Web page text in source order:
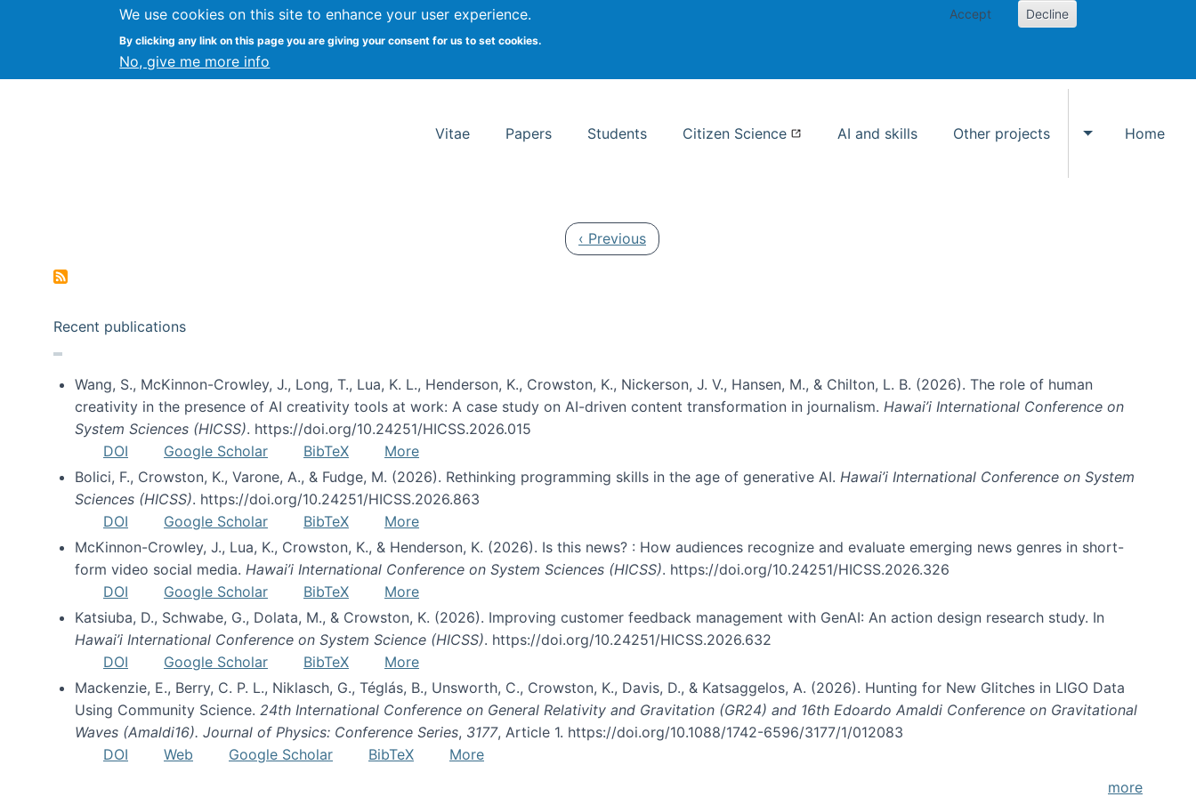
We use cookies on this site to enhance your user experience.
By clicking any link on this page you are giving your consent for us to set cookies.
No, give me more info
Accept Decline
Kevin Crowston Syracuse University School of Information Studies
Vitae Papers Students Citizen Science AI and skills Other projects
Toggle Other
Home
Previous page
‹ Previous
Recent publications
Wang, S., McKinnon-Crowley, J., Long, T., Lua, K. L., Henderson, K., Crowston, K., Nickerson, J. V., Hansen, M., & Chilton, L. B. (2026). The role of human
creativity in the presence of AI creativity tools at work: A case study on AI-driven content transformation in journalism. Hawai’i International Conference on
System Sciences (HICSS). https://doi.org/10.24251/HICSS.2026.015
DOI
Google Scholar BibTeX
More
Bolici, F., Crowston, K., Varone, A., & Fudge, M. (2026). Rethinking programming skills in the age of generative AI. Hawai’i International Conference on System
Sciences (HICSS). https://doi.org/10.24251/HICSS.2026.863
DOI
Google Scholar BibTeX
More
McKinnon-Crowley, J., Lua, K., Crowston, K., & Henderson, K. (2026). Is this news? : How audiences recognize and evaluate emerging news genres in short-
form video social media. Hawai’i International Conference on System Sciences (HICSS). https://doi.org/10.24251/HICSS.2026.326
DOI
Google Scholar BibTeX
More
Katsiuba, D., Schwabe, G., Dolata, M., & Crowston, K. (2026). Improving customer feedback management with GenAI: An action design research study. In
Hawai’i International Conference on System Science (HICSS). https://doi.org/10.24251/HICSS.2026.632
DOI
Google Scholar BibTeX
More
Mackenzie, E., Berry, C. P. L., Niklasch, G., Téglás, B., Unsworth, C., Crowston, K., Davis, D., & Katsaggelos, A. (2026). Hunting for New Glitches in LIGO Data
Using Community Science. 24th International Conference on General Relativity and Gravitation (GR24) and 16th Edoardo Amaldi Conference on Gravitational
Waves (Amaldi16). Journal of Physics: Conference Series, 3177, Article 1. https://doi.org/10.1088/1742-6596/3177/1/012083
DOI
Web Google Scholar BibTeX
More
more